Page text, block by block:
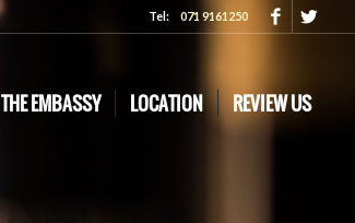
Tel:071 9161250
THE EMBASSY LOCATION REVIEW US